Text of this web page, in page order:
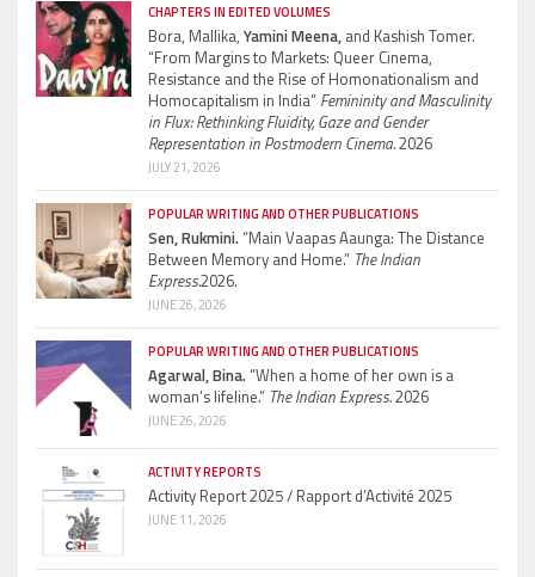
CHAPTERS IN EDITED VOLUMES
Bora, Mallika, Yamini Meena, and Kashish Tomer.
“From Margins to Markets: Queer Cinema,
Resistance and the Rise of Homonationalism and
Homocapitalism in India” Femininity and Masculinity
in Flux: Rethinking Fluidity, Gaze and Gender
Representation in Postmodern Cinema.2026
JULY 21, 2026
POPULAR WRITING AND OTHER PUBLICATIONS
Sen, Rukmini.“Main Vaapas Aaunga: The Distance
Between Memory and Home.” The Indian
Express.2026.
JUNE 26, 2026
POPULAR WRITING AND OTHER PUBLICATIONS
Agarwal, Bina.“When a home of her own is a
woman’s lifeline.” The Indian Express.2026
JUNE 26, 2026
ACTIVITY REPORTS
Activity Report 2025 / Rapport d’Activité 2025
JUNE 11, 2026